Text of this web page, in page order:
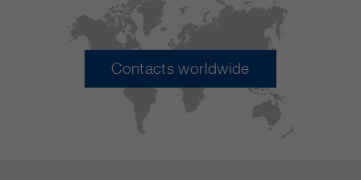
Contacts worldwide